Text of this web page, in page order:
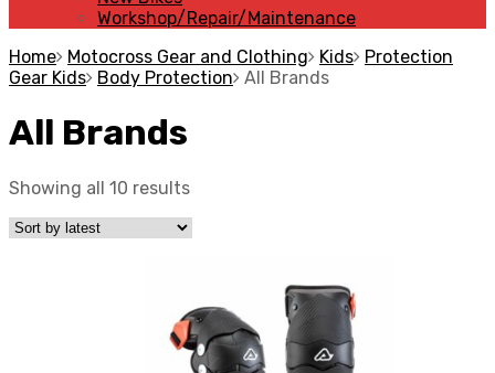
Workshop/Repair/Maintenance
Home Motocross Gear and Clothing Kids Protection
Gear Kids Body Protection All Brands
All Brands
Showing all 10 results